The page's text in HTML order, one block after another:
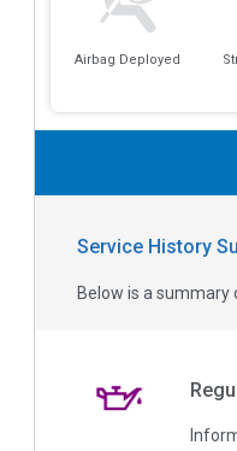
Airbag Deployed
Service History
Below is a summary